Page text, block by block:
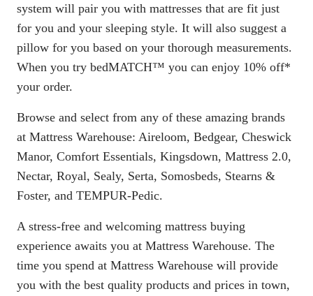
system will pair you with mattresses that are fit just
for you and your sleeping style. It will also suggest a
pillow for you based on your thorough measurements.
When you try bedMATCH™ you can enjoy 10% off*
your order.
Browse and select from any of these amazing brands
at Mattress Warehouse: Aireloom, Bedgear, Cheswick
Manor, Comfort Essentials, Kingsdown, Mattress 2.0,
Nectar, Royal, Sealy, Serta, Somosbeds, Stearns &
Foster, and TEMPUR-Pedic.
A stress-free and welcoming mattress buying
experience awaits you at Mattress Warehouse. The
time you spend at Mattress Warehouse will provide
you with the best quality products and prices in town,